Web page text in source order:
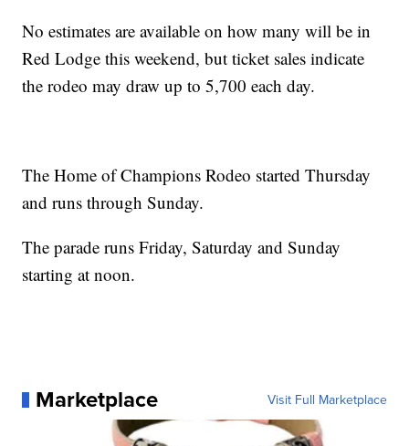
No estimates are available on how many will be in
Red Lodge this weekend, but ticket sales indicate
the rodeo may draw up to 5,700 each day.
The Home of Champions Rodeo started Thursday
and runs through Sunday.
The parade runs Friday, Saturday and Sunday
starting at noon.
Marketplace Visit Full Marketplace